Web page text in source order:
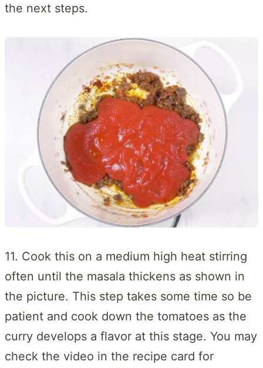
the next steps.
11. Cook this on a medium high heat stirring
often until the masala thickens as shown in
the picture. This step takes some time so be
patient and cook down the tomatoes as the
curry develops a flavor at this stage. You may
check the video in the recipe card for